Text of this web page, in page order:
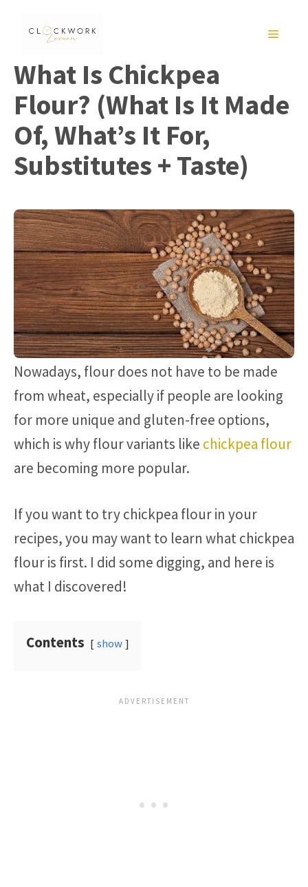
MENU
What Is Chickpea
Flour? (What Is It Made
Of, What’s It For,
Substitutes + Taste)
Nowadays, flour does not have to be made
from wheat, especially if people are looking
for more unique and gluten-free options,
which is why flour variants like chickpea flour
are becoming more popular.
If you want to try chickpea flour in your
recipes, you may want to learn what chickpea
flour is first. I did some digging, and here is
what I discovered!
Contents show